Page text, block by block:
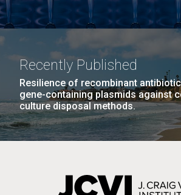
Recently Published
Resilience of recombinant
gene-containing plasmids against
culture disposal methods.